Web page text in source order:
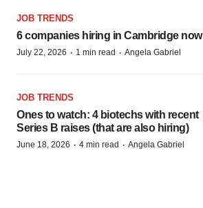
JOB TRENDS
6 companies hiring in Cambridge now
July 22, 2026 · 1 min read · Angela Gabriel
JOB TRENDS
Ones to watch: 4 biotechs with recent
Series B raises (that are also hiring)
June 18, 2026 · 4 min read · Angela Gabriel